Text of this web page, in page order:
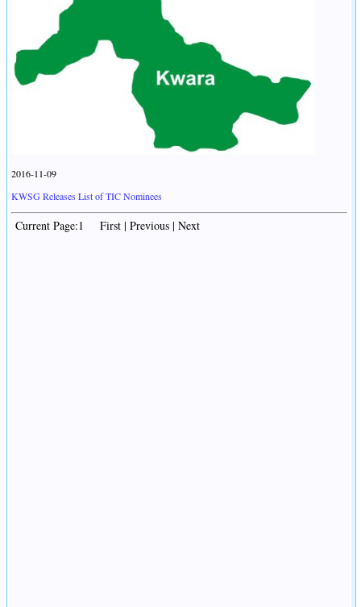
2016-11-09
KWSG Releases List of TIC Nominees
Current Page:1 First | Previous | Next